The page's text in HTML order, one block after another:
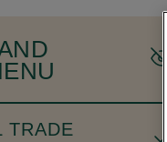
TRADE